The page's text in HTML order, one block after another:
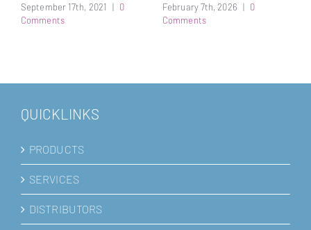
September 17th, 2021 | 0
Comments
February 7th, 2026 | 0
Comments
QUICKLINKS
PRODUCTS
SERVICES
DISTRIBUTORS